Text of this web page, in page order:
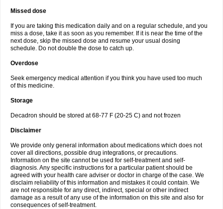
Missed dose
If you are taking this medication daily and on a regular schedule, and you
miss a dose, take it as soon as you remember. If it is near the time of the
next dose, skip the missed dose and resume your usual dosing
schedule. Do not double the dose to catch up.
Overdose
Seek emergency medical attention if you think you have used too much
of this medicine.
Storage
Decadron should be stored at 68-77 F (20-25 C) and not frozen
Disclaimer
We provide only general information about medications which does not
cover all directions, possible drug integrations, or precautions.
Information on the site cannot be used for self-treatment and self-
diagnosis. Any specific instructions for a particular patient should be
agreed with your health care adviser or doctor in charge of the case. We
disclaim reliability of this information and mistakes it could contain. We
are not responsible for any direct, indirect, special or other indirect
damage as a result of any use of the information on this site and also for
consequences of self-treatment.